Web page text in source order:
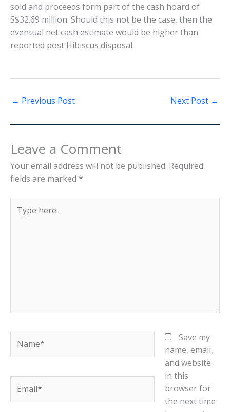
sold and proceeds form part of the cash hoard of
S$32.69 million. Should this not be the case, then the
eventual net cash estimate would be higher than
reported post Hibiscus disposal.
← Previous Post Next Post →
Leave a Comment
Your email address will not be published. Required
fields are marked *
here..
Save my
name, email,
and website
in this
browser for
the next time